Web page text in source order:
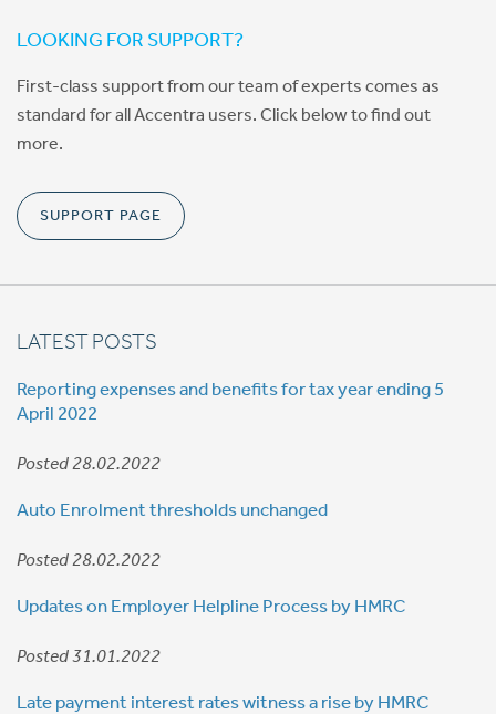
LOOKING FOR SUPPORT?
First-class support from our team of experts comes as
standard for all Accentra users. Click below to find out
more.
SUPPORT PAGE
LATEST POSTS
Reporting expenses and benefits for tax year ending 5
April 2022
Posted 28.02.2022
Auto Enrolment thresholds unchanged
Posted 28.02.2022
Updates on Employer Helpline Process by HMRC
Posted 31.01.2022
Late payment interest rates witness a rise by HMRC